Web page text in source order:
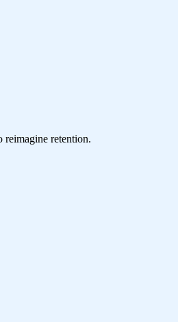
reimagine retention.